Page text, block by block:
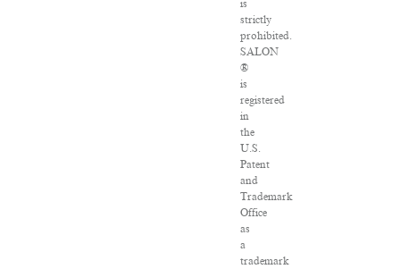
is
strictly
prohibited.
SALON
®
is
registered
in
the
U.S.
Patent
and
Trademark
Office
as
a
trademark